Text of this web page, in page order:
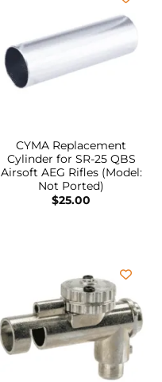
CYMA Replacement
Cylinder for SR-25 QBS
Airsoft AEG Rifles (Model:
Not Ported)
$25.00